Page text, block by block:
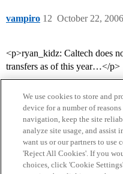
vampiro October 22,
12
<p>ryan_kidz: Caltech does
transfers as of this year…</p>
Home Categories
We use cookies to store and
device for a number of
navigation, keep the site
analyze site usage, and
want us or our partners to use
'Reject All Cookies'. If you
choices, click 'Cookie